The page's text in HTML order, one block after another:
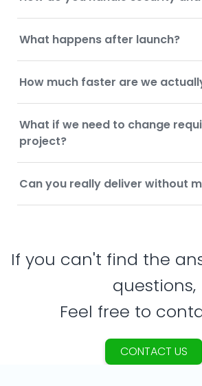
What happens after launch?
How much faster are we
What if we need to change
project?
Can you really deliver without
If you can't find the
questions,
Feel free to
CONTACT US